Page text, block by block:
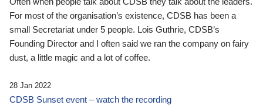
For most of the organisation’s existence, CDSB has been a
small Secretariat under 5 people. Lois Guthrie, CDSB’s
Founding Director and I often said we ran the company on fairy
dust, a little magic and a lot of coffee.
28 Jan 2022
CDSB Sunset event – watch the recording